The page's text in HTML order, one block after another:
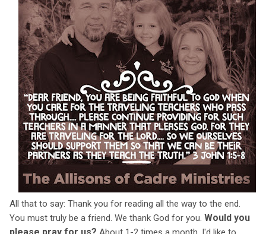
All that to say: Thank you for reading all the way to the end.
You must truly be a friend. We thank God for you. Would you
please pray for us?